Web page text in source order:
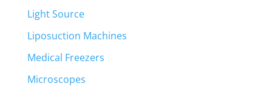
Light Source
Liposuction Machines
Medical Freezers
Microscopes